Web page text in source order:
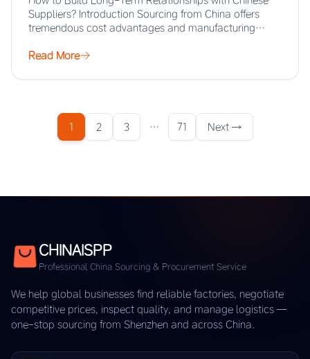
Suppliers? Introduction Sourcing from China offers
tremendous cost advantages and manufacturing
Read More
1 2 3 … 71 Next →
CHINAISPP
Professional China Sourcing & Procurement Service
We help global businesses find reliable factories, negotiate
competitive prices, inspect quality, and manage logistics —
one-stop sourcing from Shenzhen and across China.